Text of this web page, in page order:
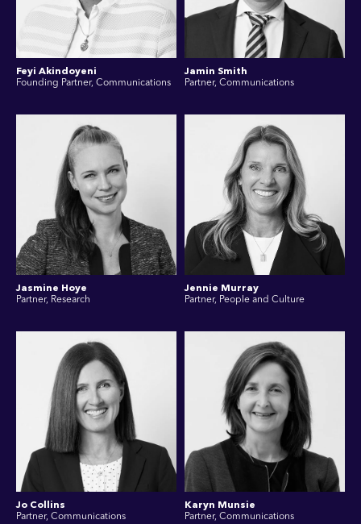
Feyi Akindoyeni
Founding Partner, Communications
Jamin Smith
Partner, Communications
Jasmine Hoye
Partner, Research
Jennie Murray
Partner, People and Culture
Jo Collins
Partner, Communications
Karyn Munsie
Partner, Communications